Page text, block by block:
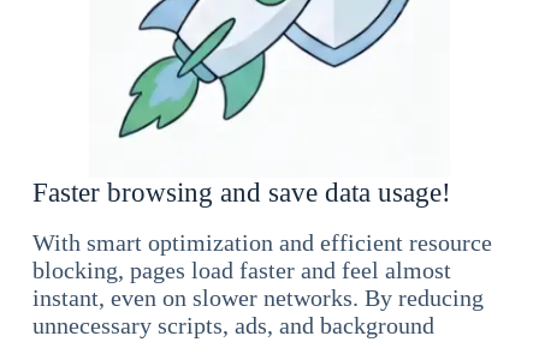
Faster browsing and save data usage!
With smart optimization and efficient resource
blocking, pages load faster and feel almost
instant, even on slower networks. By reducing
unnecessary scripts, ads, and background